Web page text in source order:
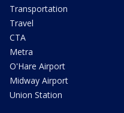
Transportation
Travel
CTA
Metra
O'Hare Airport
Midway Airport
Union Station